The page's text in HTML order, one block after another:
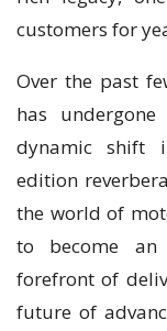
customers for
Over the past
has
dynamic shift
edition
the world of
to become
forefront of
future of